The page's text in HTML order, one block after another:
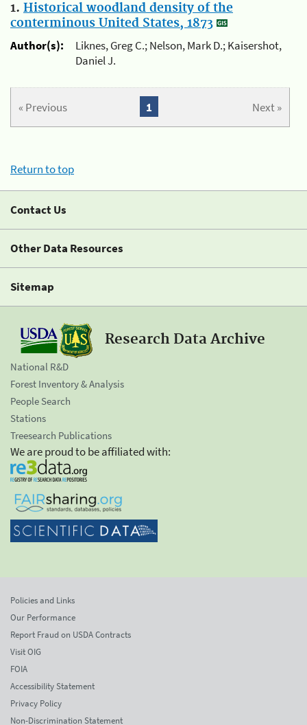
1. Historical woodland density of the
conterminous United States, 1873
Author(s):
Liknes, Greg C.; Nelson, Mark D.; Kaisershot,
Daniel J.
« Previous Next »
1
Return to top
Contact Us
Other Data Resources
Sitemap
Research Data Archive
National R&D
Forest Inventory & Analysis
People Search
Stations
Treesearch Publications
We are proud to be affiliated with:
Policies and Links
Our Performance
Report Fraud on USDA Contracts
Visit OIG
FOIA
Accessibility Statement
Privacy Policy
Non-Discrimination Statement